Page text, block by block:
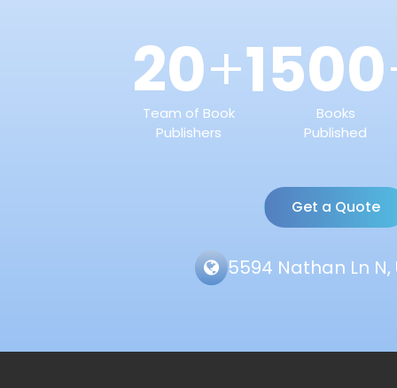
20+
Team of Book
Publishers
1500
Books
Published
Get a Quote
5594 Nathan Ln N,